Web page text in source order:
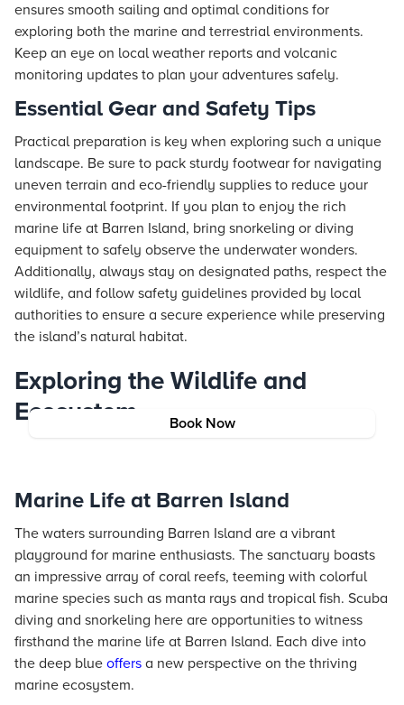
Book Now
ensures smooth sailing and optimal conditions for
exploring both the marine and terrestrial environments.
Keep an eye on local weather reports and volcanic
monitoring updates to plan your adventures safely.
Essential Gear and Safety Tips
Practical preparation is key when exploring such a unique
landscape. Be sure to pack sturdy footwear for navigating
uneven terrain and eco-friendly supplies to reduce your
environmental footprint. If you plan to enjoy the rich
marine life at Barren Island, bring snorkeling or diving
equipment to safely observe the underwater wonders.
Additionally, always stay on designated paths, respect the
wildlife, and follow safety guidelines provided by local
authorities to ensure a secure experience while preserving
the island’s natural habitat.
Exploring the Wildlife and
Ecosystem
Marine Life at Barren Island
The waters surrounding Barren Island are a vibrant
playground for marine enthusiasts. The sanctuary boasts
an impressive array of coral reefs, teeming with colorful
marine species such as manta rays and tropical fish. Scuba
diving and snorkeling here are opportunities to witness
firsthand the marine life at Barren Island. Each dive into
the deep blue offers a new perspective on the thriving
marine ecosystem.